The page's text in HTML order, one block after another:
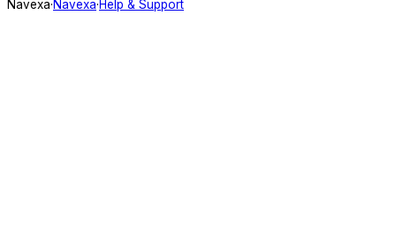
Navexa·Navexa·Help & Support